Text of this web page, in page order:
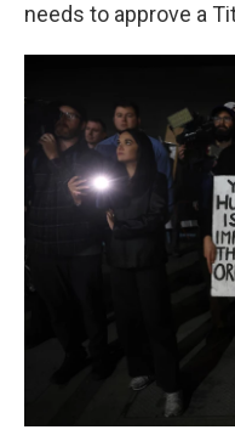
needs to approve a